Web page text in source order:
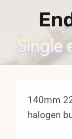
140mm
halogen